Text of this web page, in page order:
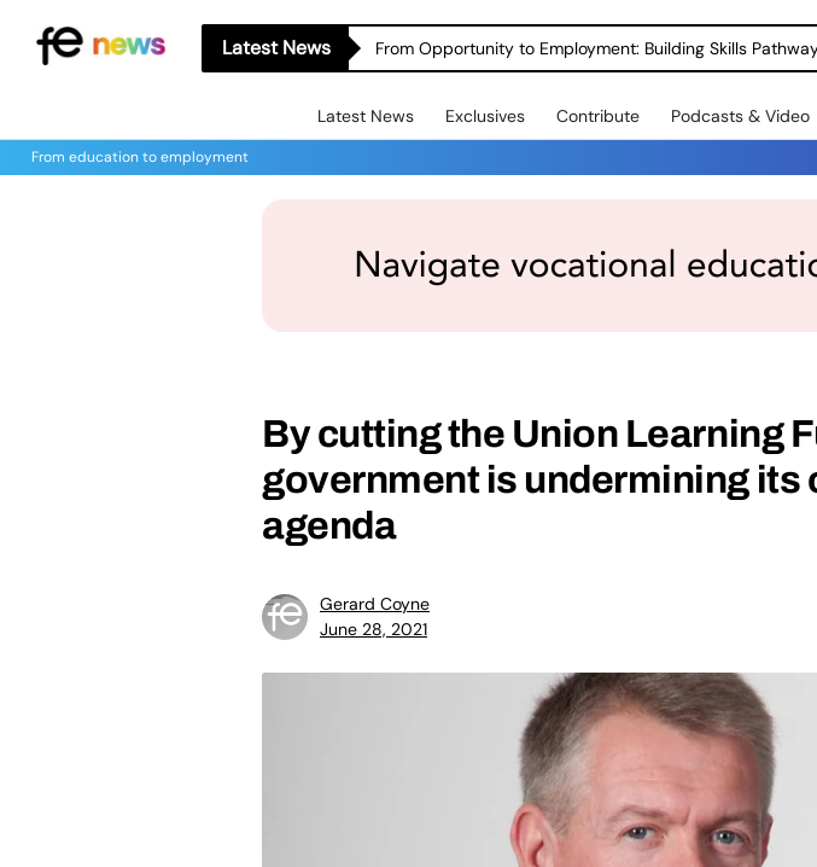
Latest News From Opportunity to Employment: Building Skills
Latest News Exclusives Contribute Podcasts & Video
From education to employment
By cutting the Union Learning
government is undermining its
agenda
Gerard Coyne
June 28, 2021